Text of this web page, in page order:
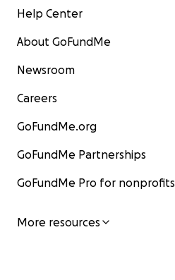
Help Center
About GoFundMe
Newsroom
Careers
GoFundMe.org
GoFundMe Partnerships
GoFundMe Pro for nonprofits
More resources